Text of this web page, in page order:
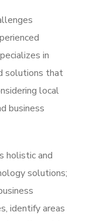
in
solutions that
local
business
holistic and
solutions;
identify areas